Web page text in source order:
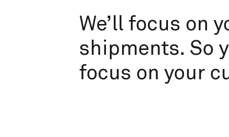
We’ll focus on
shipments. So
focus on your